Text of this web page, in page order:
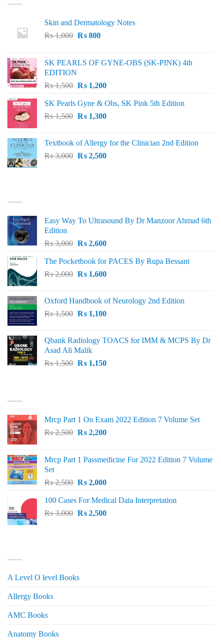
Skin and Dermatology Notes
₨1,000 Original
₨ 1,000.
₨800Current
₨ 800.
SK PEARLS OF GYNE-OBS (SK-PINK) 4th
EDITION
₨1,500 Original
was:
₨ 1,500.
₨1,200Current
is:
₨ 1,200.
SK Pearls Gyne & Obs, SK Pink 5th Edition
₨1,500 Original
₨ 1,500.
₨1,300Current
₨ 1,300.
Textbook of Allergy for the Clinician 2nd Edition
₨3,000 Original
₨2,500Current
Easy Way To Ultrasound By Dr Manzoor Ahmad 6th
Edition
₨3,000 Original
was:
₨ 3,000.
₨2,600Current
is:
₨ 2,600.
The Pocketbook for PACES By Rupa Bessant
₨2,000 Original
₨ 2,000.
₨1,600Current
₨ 1,600.
Oxford Handbook of Neurology 2nd Edition
₨1,500 Original
₨ 1,500.
₨1,100Current
₨ 1,100.
Qbank Radiology TOACS for IMM & MCPS By Dr
Asad Ali Malik
₨1,500 Original
₨1,150Current
Mrcp Part 1 On Exam 2022 Edition 7 Volume Set
₨2,500 Original
₨ 2,500.
₨2,200Current
₨ 2,200.
Mrcp Part 1 Passmedicine For 2022 Edition 7 Volume
Set
₨2,500 Original
was:
₨ 2,500.
₨2,000Current
is:
₨ 2,000.
100 Cases For Medical Data Interpretation
₨3,000 Original
₨2,500Current
A Level O level Books
Allergy Books
AMC Books
Anatomy Books